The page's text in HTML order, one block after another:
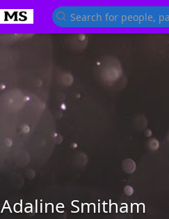
Adaline Smitham